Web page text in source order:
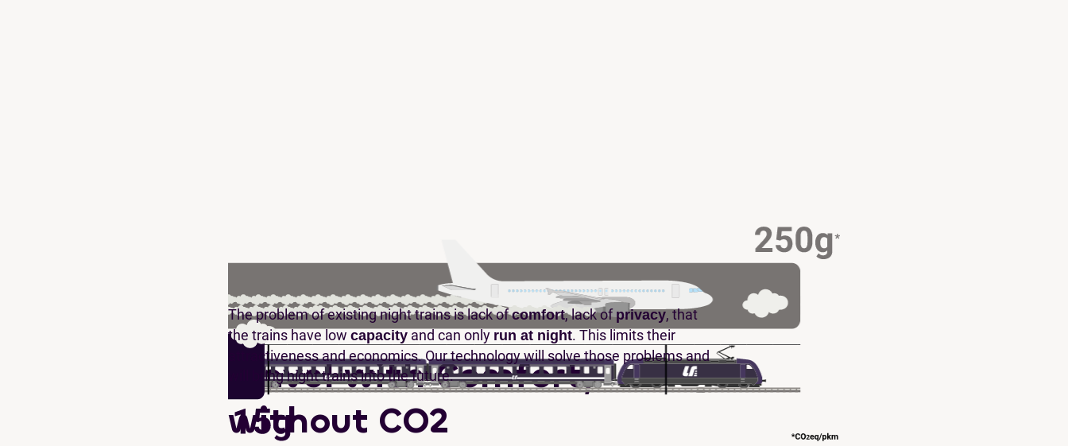
Travel with Comfort,
without CO2
The problem of existing night trains is lack ofcomfort, lack ofprivacy, that
the trains have low capacityand can only run at night. This limits their
attractiveness and economics. Our technology will solve those problems and
will bring night trains into the future.